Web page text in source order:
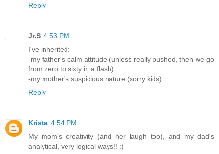
Reply
Jr.S 4:53 PM
I've inherited:
-my father's calm attitude (unless really pushed, then we go
from zero to sixty in a flash)
-my mother's suspicious nature (sorry kids)
Reply
Krista 4:54 PM
My mom's creativity (and her laugh too), and my dad's
analytical, very logical ways!! :)